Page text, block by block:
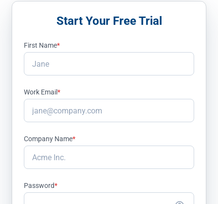
Start Your Free Trial
First Name*
Work Email*
Company Name*
Password*